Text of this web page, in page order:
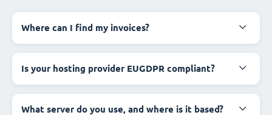
Where can I find my invoices?
Is your hosting provider EUGDPR compliant?
What server do you use, and where is it based?